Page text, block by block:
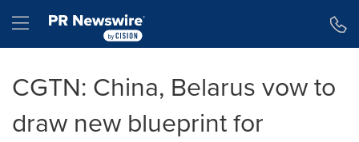
Hamburger menu
CGTN: China, Belarus vow to
draw new blueprint for